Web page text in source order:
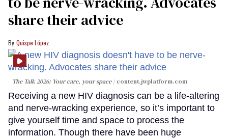
share their advice
Quispe López
The Talk 2026: Your care, your space content.jwplatform.com
Receiving a new HIV diagnosis can be a life-altering
and nerve-wracking experience, so it’s important to
give yourself time and space to process the
information. Though there have been huge